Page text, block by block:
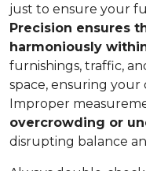
just to ensure your
Precision ensures
harmoniously
furnishings, traffic,
space, ensuring your
Improper
overcrowding or
disrupting balance